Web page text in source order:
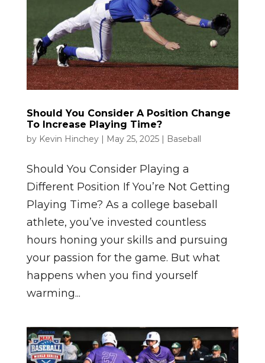
Should You Consider A Position Change
To Increase Playing Time?
by Kevin Hinchey| May 25, 2025| Baseball
Should You Consider Playing a
Different Position If You’re Not Getting
Playing Time? As a college baseball
athlete, you’ve invested countless
hours honing your skills and pursuing
your passion for the game. But what
happens when you find yourself
warming...